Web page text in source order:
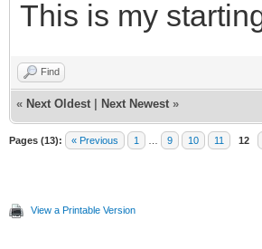
This is my
Find
« Next Oldest Next Newest »
Pages (13): « Previous 1 9 10 11 12
View a Printable Version